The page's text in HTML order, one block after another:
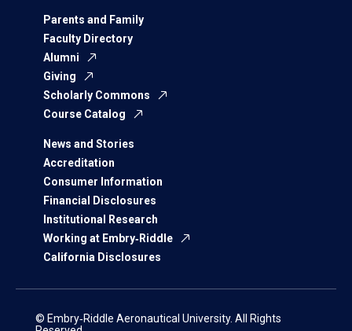
Parents and Family
Faculty Directory
Alumni
Giving
Scholarly Commons
Course Catalog
News and Stories
Accreditation
Consumer Information
Financial Disclosures
Institutional Research
Working at Embry‑Riddle
California Disclosures
© Embry‑Riddle Aeronautical University. All Rights